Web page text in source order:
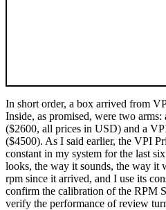
In short order, a box arrived from
Inside, as promised, were two
($2600, all prices in USD) and a
($4500). As I said earlier, the VPI
constant in my system for the last
looks, the way it sounds, the way it
rpm since it arrived, and I use its
confirm the calibration of the RPM
verify the performance of review